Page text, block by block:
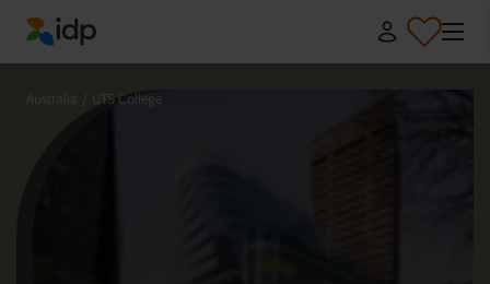
IDP Education
Australia UTS College